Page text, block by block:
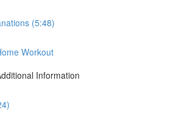
(5:48)
Workout
Information